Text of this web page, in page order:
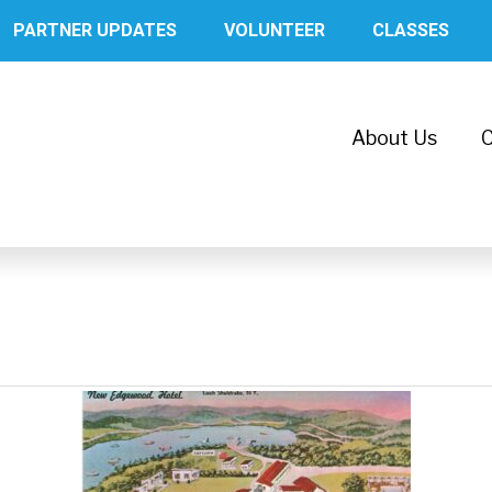
PARTNER UPDATES VOLUNTEER CLASSES
About Us